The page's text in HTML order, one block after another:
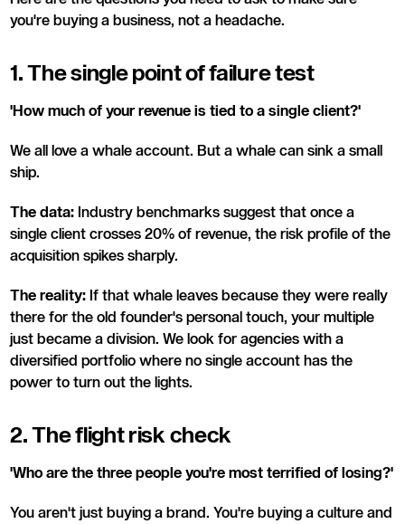
you're buying a business, not a headache.
1. The single point of failure test
'How much of your revenue is tied to a single client?'
We all love a whale account. But a whale can sink a small
ship.
The data: Industry benchmarks suggest that once a
single client crosses 20% of revenue, the risk profile of the
acquisition spikes sharply.
The reality: If that whale leaves because they were really
there for the old founder's personal touch, your multiple
just became a division. We look for agencies with a
diversified portfolio where no single account has the
power to turn out the lights.
2. The flight risk check
'Who are the three people you're most terrified of losing?'
You aren't just buying a brand. You're buying a culture and